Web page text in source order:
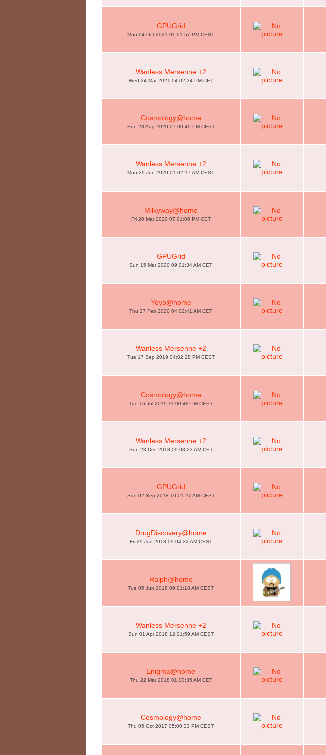
GPUGrid
Mon 04 Oct 2021 01:01:57 PM CEST
Wanless Mersenne +2
Wed 24 Mar 2021 04:02:34 PM CET
Cosmology@home
Sun 23 Aug 2020 07:00:49 PM CEST
Wanless Mersenne +2
Mon 29 Jun 2020 01:02:17 AM CEST
Milkyway@home
Fri 20 Mar 2020 07:01:06 PM CET
GPUGrid
Sun 15 Mar 2020 09:01:34 AM CET
Yoyo@home
Thu 27 Feb 2020 04:02:41 AM CET
Wanless Mersenne +2
Tue 17 Sep 2019 04:02:28 PM CEST
Cosmology@home
Tue 16 Jul 2019 11:00:48 PM CEST
Wanless Mersenne +2
Sun 23 Dec 2018 09:03:23 AM CET
GPUGrid
Sun 02 Sep 2018 10:01:27 AM CEST
DrugDiscovery@home
Fri 29 Jun 2018 09:04:22 AM CEST
Ralph@home
Tue 05 Jun 2018 09:01:18 AM CEST
Wanless Mersenne +2
Sun 01 Apr 2018 12:01:59 AM CEST
Enigma@home
Thu 22 Mar 2018 01:00:35 AM CET
Cosmology@home
Thu 05 Oct 2017 05:00:33 PM CEST